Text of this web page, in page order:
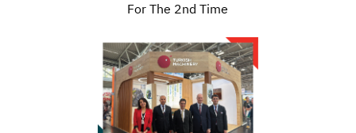
For The 2nd Time